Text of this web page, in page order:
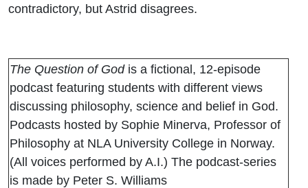
contradictory, but Astrid disagrees.
The Question of Godis a fictional, 12-episode
podcast featuring students with different views
discussing philosophy, science and belief in God.
Podcasts hosted by Sophie Minerva, Professor of
Philosophy at NLA University College in Norway.
(All voices performed by A.I.) The podcast-series
is made by Peter S. Williams